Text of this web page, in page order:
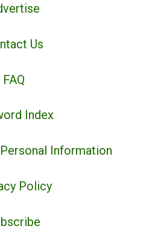
Us
FAQ
Index
Information
Policy